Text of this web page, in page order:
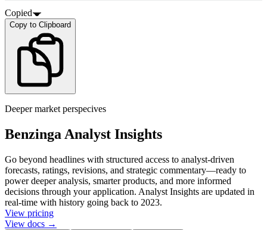
Copied
Copy to Clipboard
Deeper market perspecives
Benzinga Analyst Insights
Go beyond headlines with structured access to analyst-driven
forecasts, ratings, revisions, and strategic commentary—ready to
power deeper analysis, smarter products, and more informed
decisions through your application. Analyst Insights are updated in
real-time with history going back to 2023.
View pricing
View docs →